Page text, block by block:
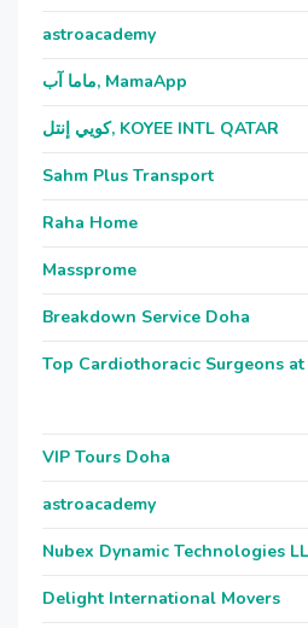
astroacademy
ماما آب, MamaApp
كويي إنتل, KOYEE INTL QATAR
Sahm Plus Transport
Raha Home
Massprome
Breakdown Service Doha
Top Cardiothoracic Surgeons
VIP Tours Doha
astroacademy
Nubex Dynamic Technologies
Delight International Movers